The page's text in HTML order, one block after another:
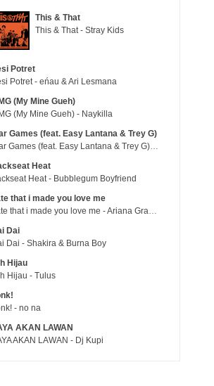
This & That
This & That - Stray Kids
Potret
Potret - eńau & Ari Lesmana
(My Mine Gueh)
(My Mine Gueh) - Naykilla
Games (feat. Easy Lantana & Trey G)
War Games (feat. Easy Lantana & Trey G) - Trub
Heat
Heat - Bubblegum Boyfriend
that i made you love me
hate that i made you love me - Ariana Grande
Dai
Dai - Shakira & Burna Boy
Hijau
Hijau - Tulus
- no na
AKAN LAWAN
AKAN LAWAN - Dj Kupi